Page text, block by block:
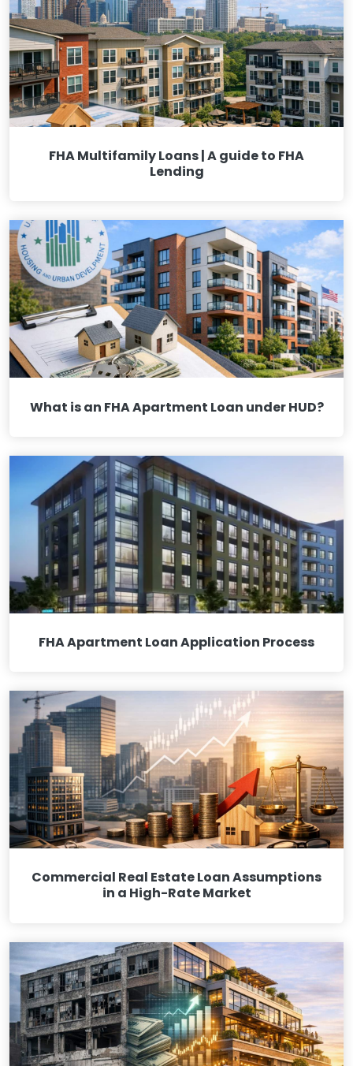
FHA Multifamily Loans | A guide to FHA
Lending
What is an FHA Apartment Loan under HUD?
FHA Apartment Loan Application Process
Commercial Real Estate Loan Assumptions
in a High-Rate Market